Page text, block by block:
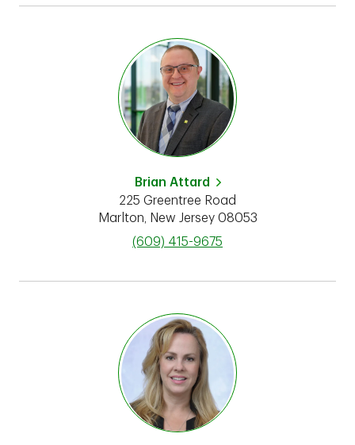
Brian Attard
225 Greentree Road
Marlton
New Jersey 08053
phone
(609) 415-9675